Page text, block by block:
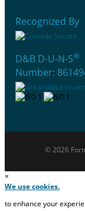
Recognized By
D&B D-U-N-S®
Number:
© 2026
×
We use cookies.
to enhance your